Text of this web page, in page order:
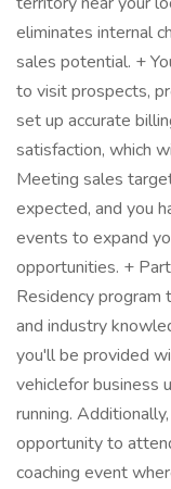
eliminates internal
sales potential. +
to visit prospects,
set up accurate
satisfaction, which
Meeting sales
expected, and you
events to expand
opportunities. +
Residency
and industry
you'll be provided
vehiclefor business
running.
opportunity to
coaching event